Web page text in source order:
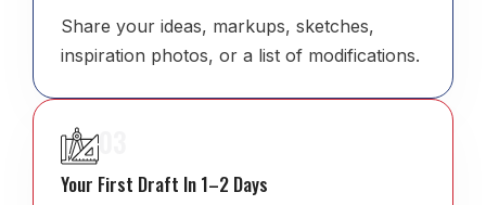
Share your ideas, markups, sketches,
inspiration photos, or a list of modifications.
Your First Draft In 1–2 Days